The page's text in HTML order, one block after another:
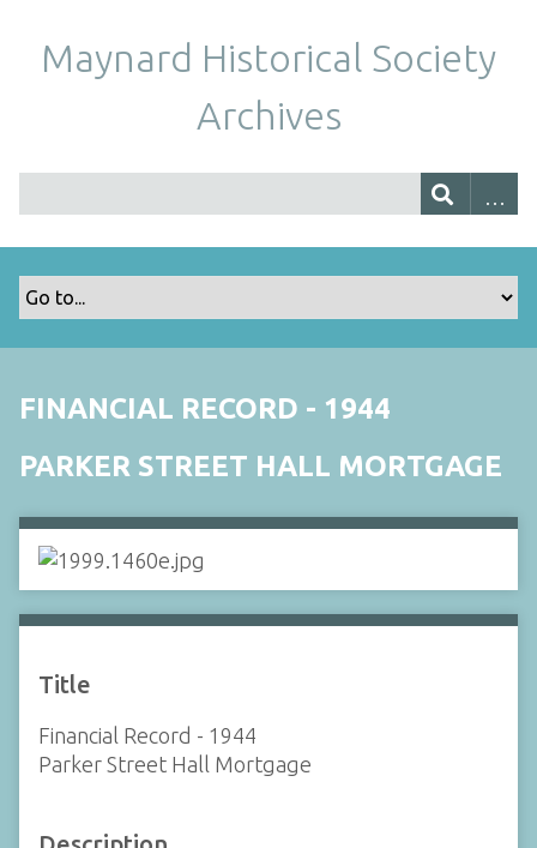
Maynard Historical Society
Archives
FINANCIAL RECORD - 1944
PARKER STREET HALL MORTGAGE
Title
Financial Record - 1944
Parker Street Hall Mortgage